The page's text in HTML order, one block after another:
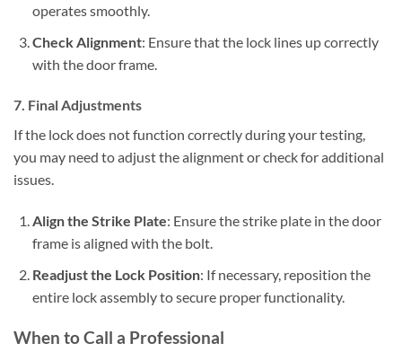
operates smoothly.
Check Alignment: Ensure that the lock lines up correctly
with the door frame.
7. Final Adjustments
If the lock does not function correctly during your testing,
you may need to adjust the alignment or check for additional
issues.
Align the Strike Plate: Ensure the strike plate in the door
frame is aligned with the bolt.
Readjust the Lock Position: If necessary, reposition the
entire lock assembly to secure proper functionality.
When to Call a Professional